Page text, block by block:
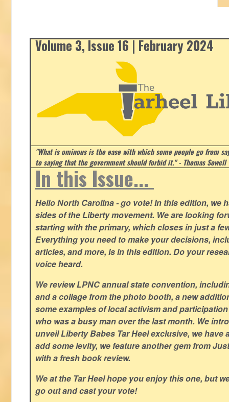
Volume 3, Issue 16 | February 2024
"What is ominous is the ease with which some people go from
to saying that the government should forbid it." - Thomas Sowell
In this Issue...
Hello North Carolina - go vote! In this edition, we
sides of the Liberty movement. We are looking
starting with the primary, which closes in just a
Everything you need to make your decisions,
articles, and more, is in this edition. Do your
voice heard.
We review LPNC annual state convention,
and a collage from the photo booth, a new
some examples of local activism and
who was a busy man over the last month. We
unveil Liberty Babes Tar Heel exclusive, we have
add some levity, we feature another gem from
with a fresh book review.
We at the Tar Heel hope you enjoy this one, but
go out and cast your vote!